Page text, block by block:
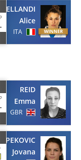
P
-
BELLANDI
Alice
ITA
P
-
REID
Emma
GBR
PEKOVIC
Jovana